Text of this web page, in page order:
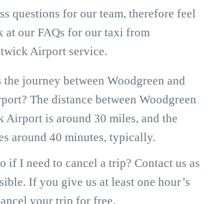
questions for our team, therefore feel
at our FAQs for our taxi from
Airport service.
journey between Woodgreen and
The distance between Woodgreen
Airport is around 30 miles, and the
around 40 minutes, typically.
if I need to cancel a trip? Contact us as
If you give us at least one hour’s
your trip for free.